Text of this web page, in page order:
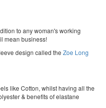
to any woman's working
mean business!
design called the Zoe Long
like Cotton, whilst having all the
& benefits of elastane